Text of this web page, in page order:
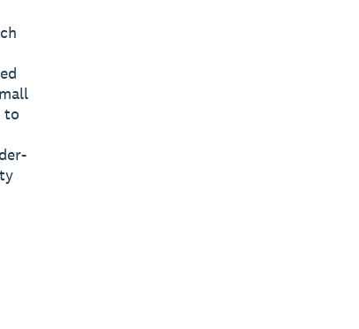
to